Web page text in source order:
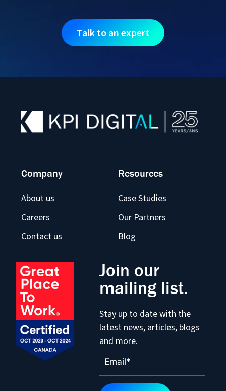
Talk to an expert
Company
About us
Careers
Contact us
Resources
Case Studies
Our Partners
Blog
Join our
mailing list.
Stay up to date with the
latest news, articles, blogs
and more.